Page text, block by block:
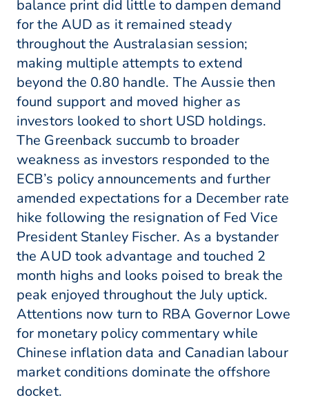
balance print did little to dampen demand
for the AUD as it remained steady
throughout the Australasian session;
making multiple attempts to extend
beyond the 0.80 handle. The Aussie then
found support and moved higher as
investors looked to short USD holdings.
The Greenback succumb to broader
weakness as investors responded to the
ECB’s policy announcements and further
amended expectations for a December rate
hike following the resignation of Fed Vice
President Stanley Fischer. As a bystander
the AUD took advantage and touched 2
month highs and looks poised to break the
peak enjoyed throughout the July uptick.
Attentions now turn to RBA Governor Lowe
for monetary policy commentary while
Chinese inflation data and Canadian labour
market conditions dominate the offshore
docket.